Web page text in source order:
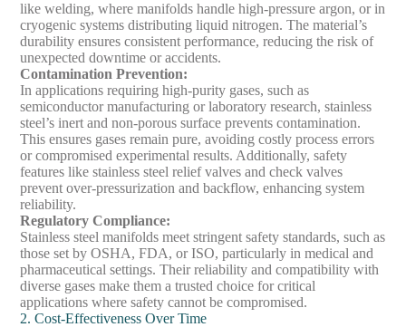
like welding, where manifolds handle high-pressure argon, or in
cryogenic systems distributing liquid nitrogen. The material’s
durability ensures consistent performance, reducing the risk of
unexpected downtime or accidents.
Contamination Prevention:
In applications requiring high-purity gases, such as
semiconductor manufacturing or laboratory research, stainless
steel’s inert and non-porous surface prevents contamination.
This ensures gases remain pure, avoiding costly process errors
or compromised experimental results. Additionally, safety
features like stainless steel relief valves and check valves
prevent over-pressurization and backflow, enhancing system
reliability.
Regulatory Compliance:
Stainless steel manifolds meet stringent safety standards, such as
those set by OSHA, FDA, or ISO, particularly in medical and
pharmaceutical settings. Their reliability and compatibility with
diverse gases make them a trusted choice for critical
applications where safety cannot be compromised.
2. Cost-Effectiveness Over Time